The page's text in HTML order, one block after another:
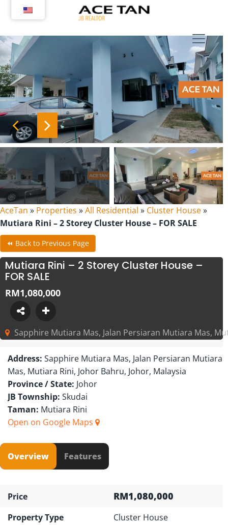
AceTan » Properties »All Residential » Cluster House»
Mutiara Rini – 2 Storey Cluster House – FOR SALE
⏪ Back to Previous Page
Mutiara Rini – 2 Storey Cluster House –
FOR SALE
RM1,080,000
Sapphire Mutiara Mas, Jalan Persiaran Mutiara Mas,
Address: Sapphire Mutiara Mas, Jalan Persiaran Mutiara
Mas, Mutiara Rini, Johor Bahru, Johor, Malaysia
Province / State: Johor
JB Township: Skudai
Taman: Mutiara Rini
Open on Google Maps
Overview Features
Price RM1,080,000
Property Type
Cluster House